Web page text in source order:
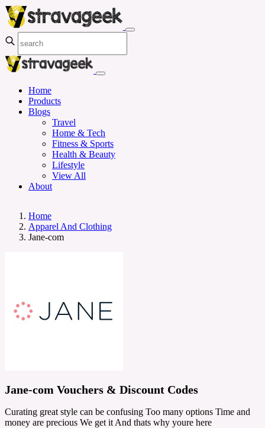
Home
Products
Blogs
Travel
Home & Tech
Fitness & Sports
Health & Beauty
Lifestyle
View All
About
Home
Apparel And Clothing
Jane-com
Jane-com Vouchers & Discount Codes
Curating great style can be confusing Too many options Time and
money are precious We get it And thats why youre here